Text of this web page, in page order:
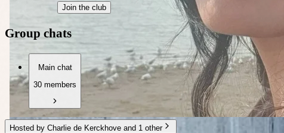
Join the club
Group chats
Main chat
30 members
Hosted by Charlie de Kerckhove and 1 other